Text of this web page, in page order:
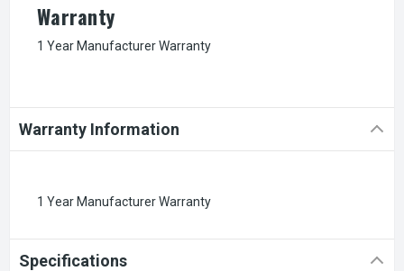
Warranty
1 Year Manufacturer Warranty
Warranty Information
1 Year Manufacturer Warranty
Specifications